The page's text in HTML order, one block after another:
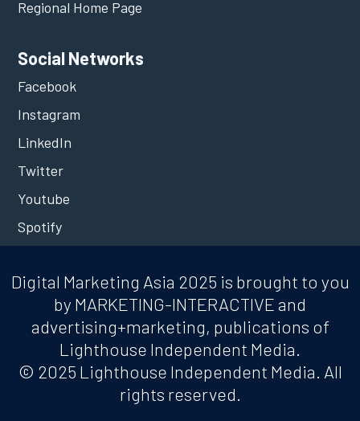
Regional Home Page
Social Networks
Facebook
Instagram
LinkedIn
Twitter
Youtube
Spotify
Digital Marketing Asia 2025 is brought to you
by MARKETING-INTERACTIVE and
advertising+marketing, publications of
Lighthouse Independent Media.
© 2025 Lighthouse Independent Media. All
rights reserved.